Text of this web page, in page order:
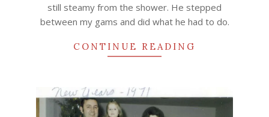
still steamy from the shower. He stepped
between my gams and did what he had to do.
CONTINUE READING